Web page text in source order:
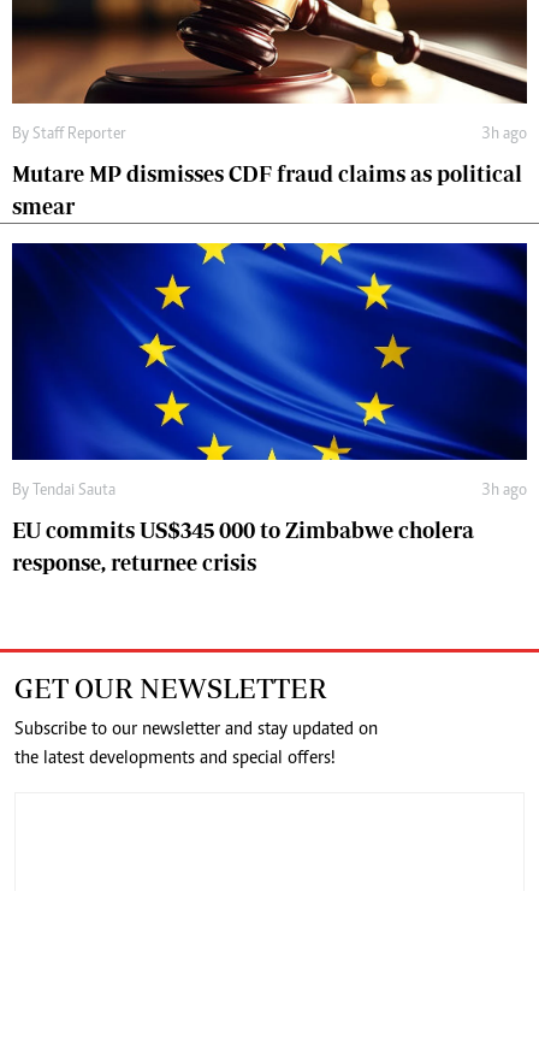
By Staff Reporter 3h ago
Mutare MP dismisses CDF fraud claims as political
smear
By Tendai Sauta 3h ago
EU commits US$345 000 to Zimbabwe cholera
response, returnee crisis
GET OUR NEWSLETTER
Subscribe to our newsletter and stay updated on
the latest developments and special offers!